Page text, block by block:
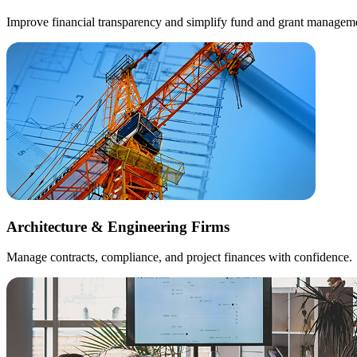
Improve financial transparency and simplify fund and grant
Architecture & Engineering Firms
Manage contracts, compliance, and project finances with confidence.